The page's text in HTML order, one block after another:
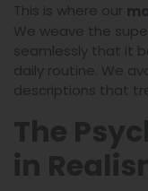
This is where our
We weave the
seamlessly that it
daily routine. We
descriptions that